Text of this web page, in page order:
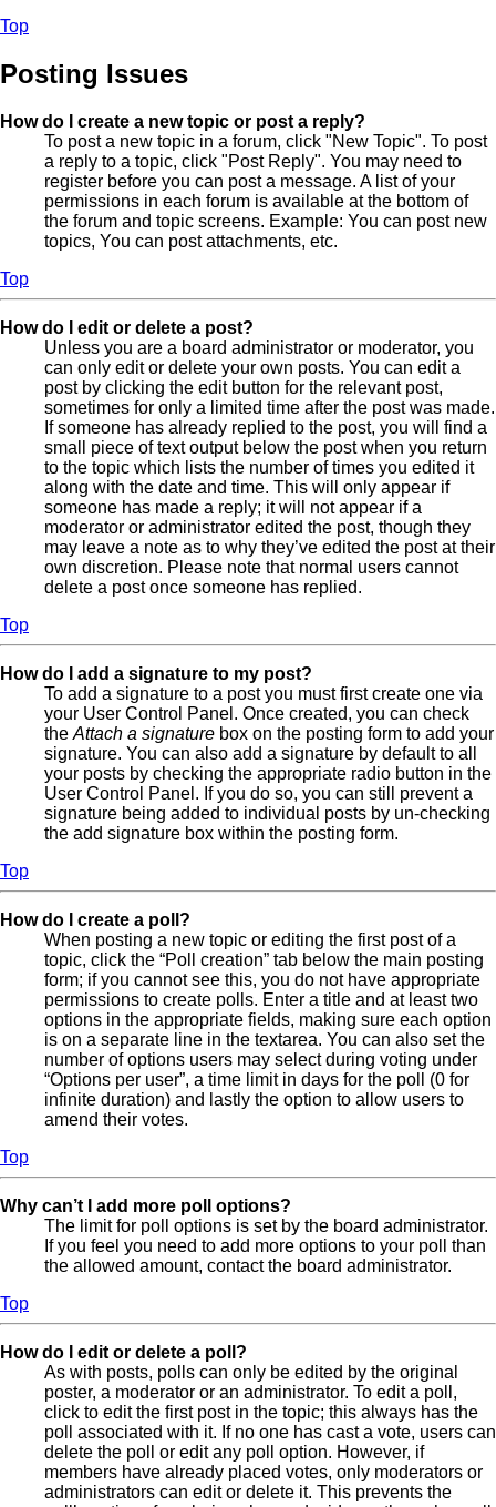
Top
Posting Issues
How do I create a new topic or post a reply?
To post a new topic in a forum, click "New Topic". To post
a reply to a topic, click "Post Reply". You may need to
register before you can post a message. A list of your
permissions in each forum is available at the bottom of
the forum and topic screens. Example: You can post new
topics, You can post attachments, etc.
Top
How do I edit or delete a post?
Unless you are a board administrator or moderator, you
can only edit or delete your own posts. You can edit a
post by clicking the edit button for the relevant post,
sometimes for only a limited time after the post was made.
If someone has already replied to the post, you will find a
small piece of text output below the post when you return
to the topic which lists the number of times you edited it
along with the date and time. This will only appear if
someone has made a reply; it will not appear if a
moderator or administrator edited the post, though they
may leave a note as to why they’ve edited the post at their
own discretion. Please note that normal users cannot
delete a post once someone has replied.
Top
How do I add a signature to my post?
To add a signature to a post you must first create one via
your User Control Panel. Once created, you can check
the Attach a signature box on the posting form to add your
signature. You can also add a signature by default to all
your posts by checking the appropriate radio button in the
User Control Panel. If you do so, you can still prevent a
signature being added to individual posts by un-checking
the add signature box within the posting form.
Top
How do I create a poll?
When posting a new topic or editing the first post of a
topic, click the “Poll creation” tab below the main posting
form; if you cannot see this, you do not have appropriate
permissions to create polls. Enter a title and at least two
options in the appropriate fields, making sure each option
is on a separate line in the textarea. You can also set the
number of options users may select during voting under
“Options per user”, a time limit in days for the poll (0 for
infinite duration) and lastly the option to allow users to
amend their votes.
Top
Why can’t I add more poll options?
The limit for poll options is set by the board administrator.
If you feel you need to add more options to your poll than
the allowed amount, contact the board administrator.
Top
How do I edit or delete a poll?
As with posts, polls can only be edited by the original
poster, a moderator or an administrator. To edit a poll,
click to edit the first post in the topic; this always has the
poll associated with it. If no one has cast a vote, users can
delete the poll or edit any poll option. However, if
members have already placed votes, only moderators or
administrators can edit or delete it. This prevents the